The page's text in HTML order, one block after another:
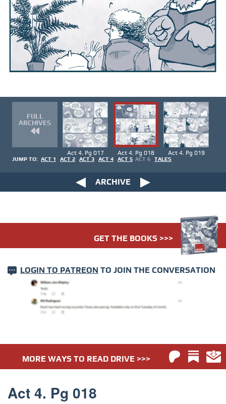
FULL
ARCHIVES
Act 4. Pg 017 Act 4. Pg 018 Act 4. Pg 019
JUMP TO: ACT 1 ACT 2 ACT 3 ACT 4 ACT 5 ACT 6 TALES
ARCHIVE
GET THE BOOKS >>>
LOGIN TO PATREON TO JOIN THE CONVERSATION
MORE WAYS TO READ DRIVE >>>
Act 4. Pg 018